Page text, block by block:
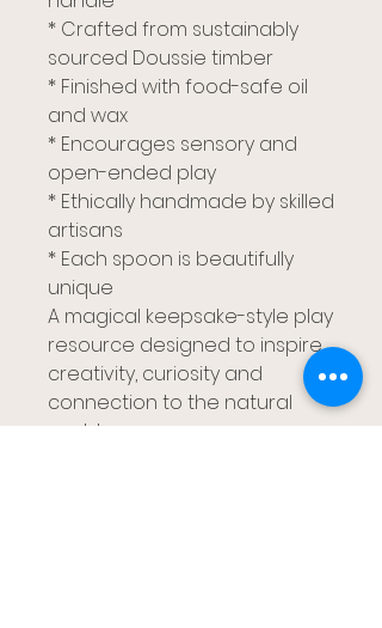
* Crafted from sustainably
sourced Doussie timber
* Finished with food-safe oil
and wax
* Encourages sensory and
open-ended play
* Ethically handmade by skilled
artisans
* Each spoon is beautifully
unique
A magical keepsake-style play
resource designed to inspire
creativity, curiosity and
connection to the natural
world.